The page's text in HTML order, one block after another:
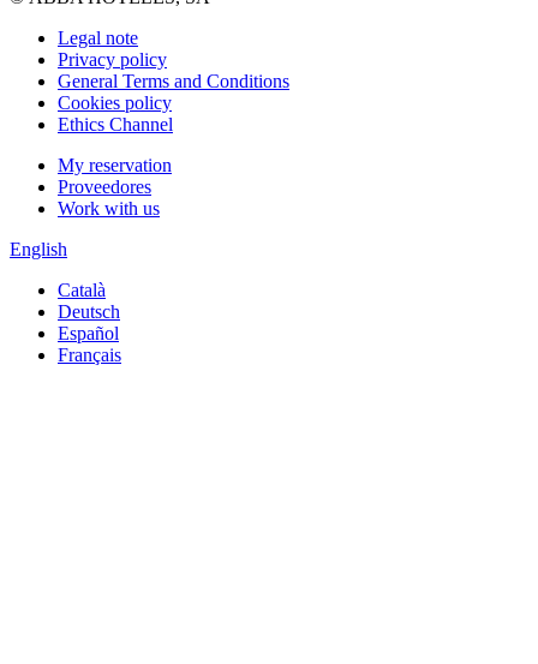
Legal note
Privacy policy
General Terms and Conditions
Cookies policy
Ethics Channel
My reservation
Proveedores
Work with us
English
Català
Deutsch
Español
Français